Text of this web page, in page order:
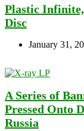
Plastic
Disc
January 31,
A Series of
Pressed Onto
Russia